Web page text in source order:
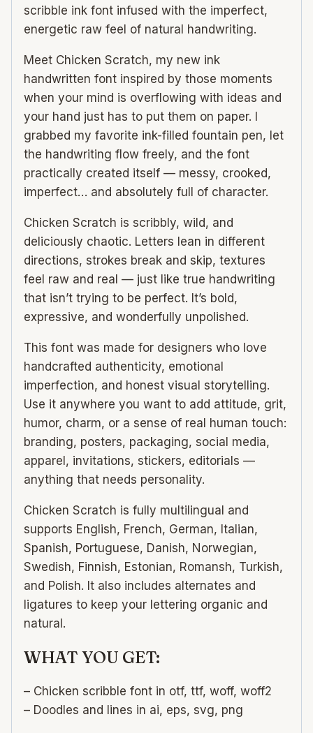
scribble ink font infused with the imperfect,
energetic raw feel of natural handwriting.
Meet Chicken Scratch, my new ink
handwritten font inspired by those moments
when your mind is overflowing with ideas and
your hand just has to put them on paper. I
grabbed my favorite ink-filled fountain pen, let
the handwriting flow freely, and the font
practically created itself — messy, crooked,
imperfect… and absolutely full of character.
Chicken Scratch is scribbly, wild, and
deliciously chaotic. Letters lean in different
directions, strokes break and skip, textures
feel raw and real — just like true handwriting
that isn’t trying to be perfect. It’s bold,
expressive, and wonderfully unpolished.
This font was made for designers who love
handcrafted authenticity, emotional
imperfection, and honest visual storytelling.
Use it anywhere you want to add attitude, grit,
humor, charm, or a sense of real human touch:
branding, posters, packaging, social media,
apparel, invitations, stickers, editorials —
anything that needs personality.
Chicken Scratch is fully multilingual and
supports English, French, German, Italian,
Spanish, Portuguese, Danish, Norwegian,
Swedish, Finnish, Estonian, Romansh, Turkish,
and Polish. It also includes alternates and
ligatures to keep your lettering organic and
natural.
WHAT YOU GET:
– Chicken scribble font in otf, ttf, woff, woff2
– Doodles and lines in ai, eps, svg, png